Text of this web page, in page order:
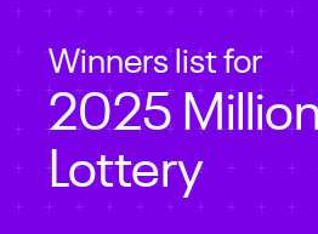
Winners list for
2025
Lottery